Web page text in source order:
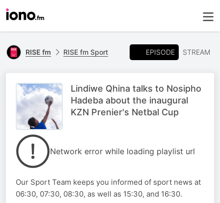
RISE fm RISE fm Sport EPISODE STREAM
Lindiwe Qhina talks to Nosipho
Hadeba about the inaugural
KZN Prenier's Netbal Cup
Network error while loading playlist url
Our Sport Team keeps you informed of sport news at
06:30, 07:30, 08:30, as well as 15:30, and 16:30.